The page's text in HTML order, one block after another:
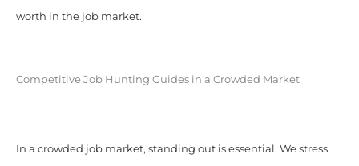
worth in the job market.
Competitive Job Hunting Guides in a Crowded Market
In a crowded job market, standing out is essential. We stress